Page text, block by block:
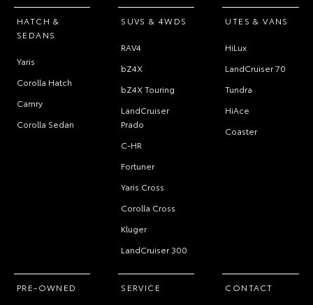
HATCH &
SEDANS
Yaris
Corolla Hatch
Camry
Corolla Sedan
SUVS & 4WDS
RAV4
bZ4X
bZ4X Touring
LandCruiser
Prado
C-HR
Fortuner
Yaris Cross
Corolla Cross
Kluger
LandCruiser 300
UTES & VANS
HiLux
LandCruiser 70
Tundra
HiAce
Coaster
PRE-OWNED SERVICE CONTACT